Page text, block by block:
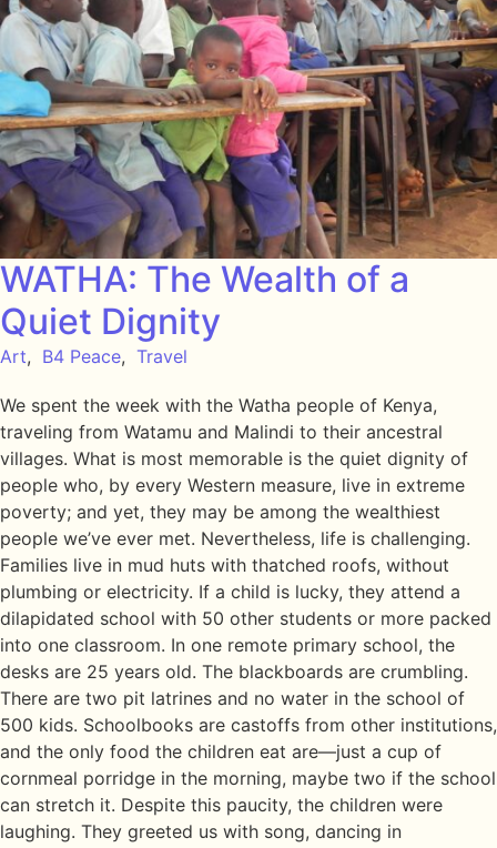
WATHA: The Wealth of a
Quiet Dignity
Art, B4 Peace, Travel
We spent the week with the Watha people of Kenya,
traveling from Watamu and Malindi to their ancestral
villages. What is most memorable is the quiet dignity of
people who, by every Western measure, live in extreme
poverty; and yet, they may be among the wealthiest
people we’ve ever met. Nevertheless, life is challenging.
Families live in mud huts with thatched roofs, without
plumbing or electricity. If a child is lucky, they attend a
dilapidated school with 50 other students or more packed
into one classroom. In one remote primary school, the
desks are 25 years old. The blackboards are crumbling.
There are two pit latrines and no water in the school of
500 kids. Schoolbooks are castoffs from other institutions,
and the only food the children eat are—just a cup of
cornmeal porridge in the morning, maybe two if the school
can stretch it. Despite this paucity, the children were
laughing. They greeted us with song, dancing in